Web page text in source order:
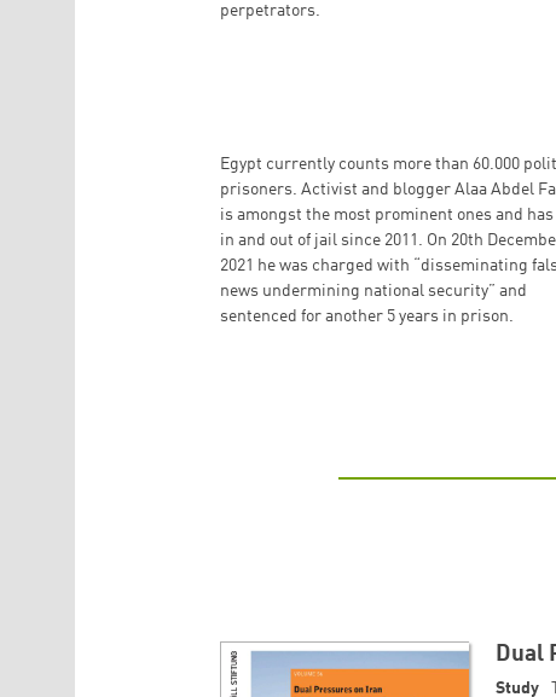
perpetrators.
Egypt currently counts more than 60.000
prisoners. Activist and blogger Alaa Abdel
is amongst the most prominent ones and has
in and out of jail since 2011. On 20th
2021 he was charged with “disseminating
news undermining national security” and
sentenced for another 5 years in prison.
Dual
Study